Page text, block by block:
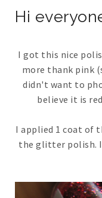
Hi
I got this nice
more thank pink
didn't want to
believe it is
I applied 1 coat of
the glitter polish.